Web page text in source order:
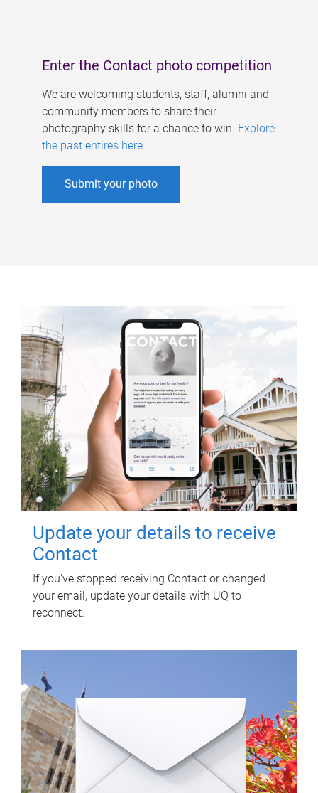
Enter the Contact photo competition
We are welcoming students, staff, alumni and
community members to share their
photography skills for a chance to win. Explore
the past entires here.
Submit your photo
Update your details to receive
Contact
If you've stopped receiving Contact or changed
your email, update your details with UQ to
reconnect.